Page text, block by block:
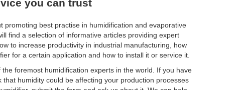
you can trust
promoting best practise in humidification and evaporative
find a selection of informative articles providing expert
to increase productivity in industrial manufacturing, how
for a certain application and how to install it or service it.
foremost humidification experts in the world. If you have
that humidity could be affecting your production processes